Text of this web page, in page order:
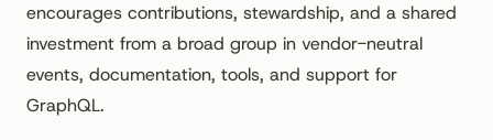
encourages contributions, stewardship, and a shared
investment from a broad group in vendor-neutral
events, documentation, tools, and support for
GraphQL.